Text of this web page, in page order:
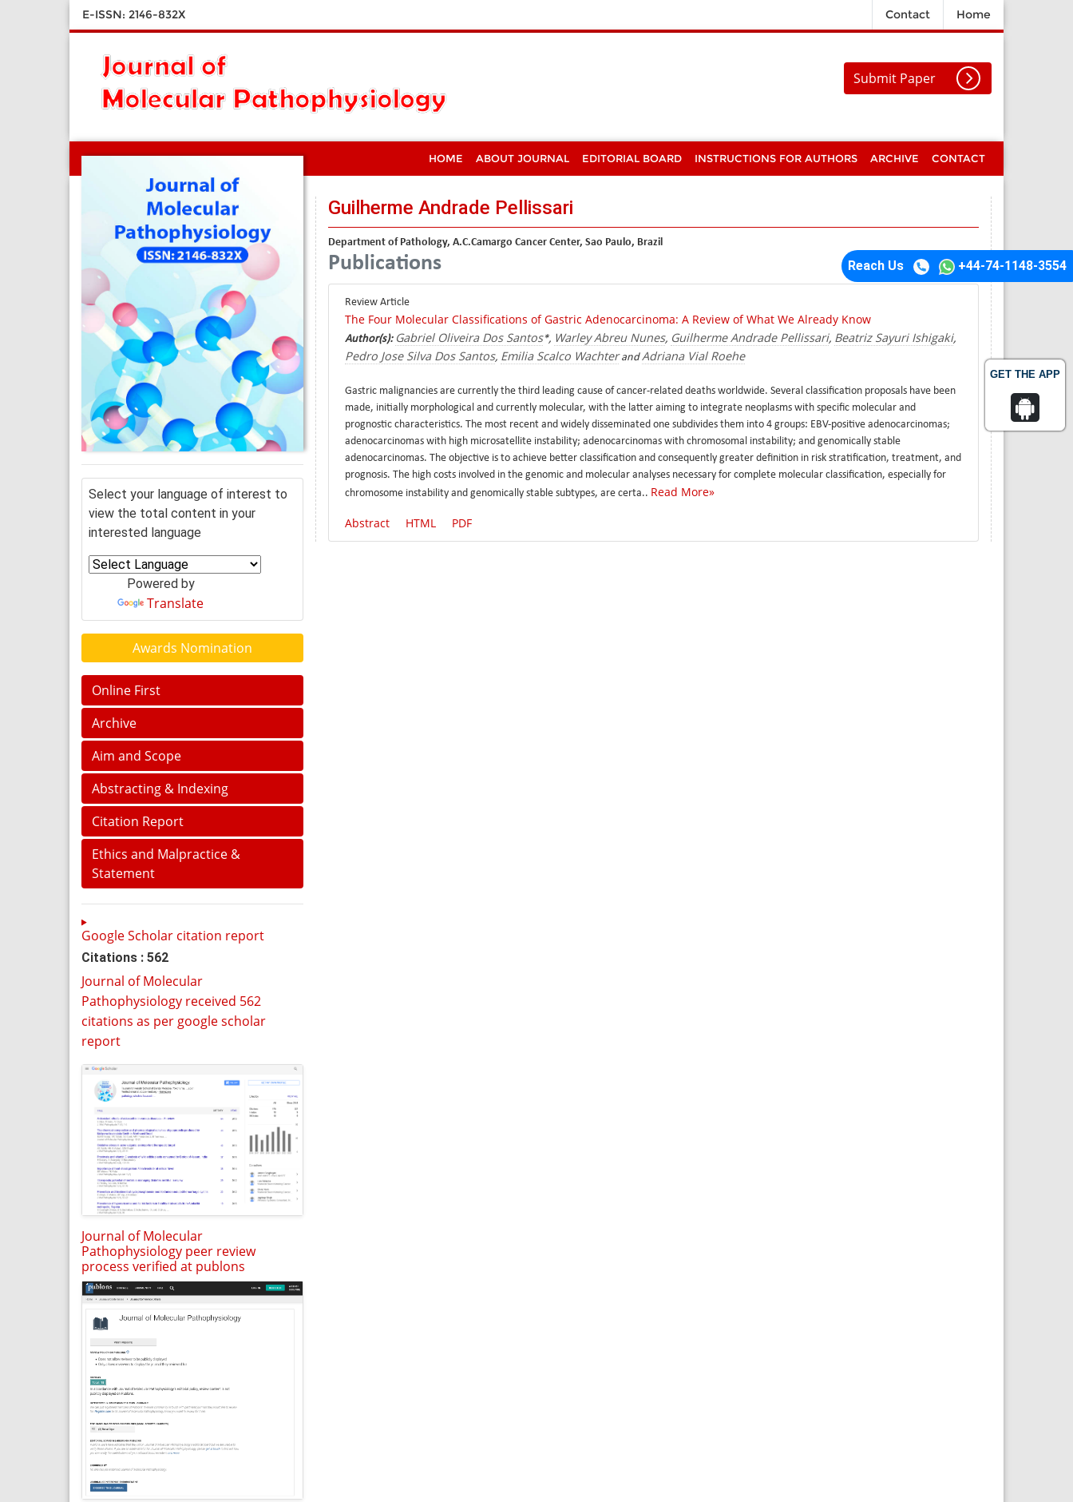
GET THE APP
E-ISSN: 2146-832X Contact Home
Submit Paper
HOME ABOUT JOURNAL EDITORIAL BOARD INSTRUCTIONS FOR AUTHORS ARCHIVE CONTACT
Reach Us +44-74-1148-3554
Select your language of interest to
view the total content in your
interested language
Powered by
Translate
Awards Nomination
Online First
Archive
Aim and Scope
Abstracting & Indexing
Citation Report
Ethics and Malpractice &
Statement
Google Scholar citation report
Citations : 562
Journal of Molecular
Pathophysiology received 562
citations as per google scholar
report
Journal of Molecular
Pathophysiology peer review
process verified at publons
Guilherme Andrade Pellissari
Department of Pathology, A.C.Camargo Cancer Center, Sao Paulo, Brazil
Publications
Review Article
The Four Molecular Classifications of Gastric Adenocarcinoma: A Review of What We Already Know
Author(s): Gabriel Oliveira Dos Santos*, Warley Abreu Nunes, Guilherme Andrade Pellissari, Beatriz Sayuri Ishigaki,
Pedro Jose Silva Dos Santos, Emilia Scalco Wachterand Adriana Vial Roehe
Gastric malignancies are currently the third leading cause of cancer-related deaths worldwide. Several classification proposals have been
made, initially morphological and currently molecular, with the latter aiming to integrate neoplasms with specific molecular and
prognostic characteristics. The most recent and widely disseminated one subdivides them into 4 groups: EBV-positive adenocarcinomas;
adenocarcinomas with high microsatellite instability; adenocarcinomas with chromosomal instability; and genomically stable
adenocarcinomas. The objective is to achieve better classification and consequently greater definition in risk stratification, treatment, and
prognosis. The high costs involved in the genomic and molecular analyses necessary for complete molecular classification, especially for
chromosome instability and genomically stable subtypes, are certa.. Read More»
Abstract HTML PDF